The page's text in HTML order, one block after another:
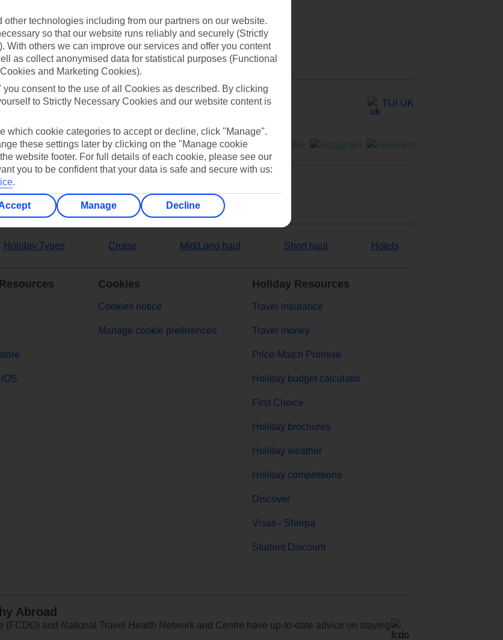
Ask a question?
TUI UK
Holiday Types Cruise Mid/Long haul Short haul Hotels
Cookies
Cookies notice
Manage cookie preferences
Holiday Resources
Travel insurance
Travel money
Price-Match Promise
Holiday budget calculator
First Choice
Holiday brochures
Holiday weather
Holiday competitions
Discover
Visas - Sherpa
Student Discount
Abroad
and National Travel Health Network and Centre have up-to-date advice on staying
other technologies including from our partners on our website.
so that our website runs reliably and securely (Strictly
With others we can improve our services and offer you content
as collect anonymised data for statistical purposes (Functional
and Marketing Cookies).
you consent to the use of all Cookies as described. By clicking
to Strictly Necessary Cookies and our website content is
which cookie categories to accept or decline, click "Manage".
these settings later by clicking on the "Manage cookie
website footer. For full details of each cookie, please see our
you to be confident that your data is safe and secure with us:
.
Manage Decline